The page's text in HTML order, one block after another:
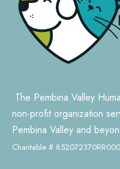
The Pembina Valley
non-profit organization
Pembina Valley and
Charitable #